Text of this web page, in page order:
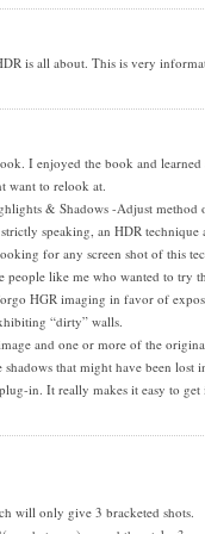
is all about. This is very
I enjoyed the book and
want to relook at.
& Shadows -Adjust
speaking, an HDR technique
for any screen shot of this
like me who wanted to try
HGR imaging in favor of
“dirty” walls.
and one or more of the
that might have been lost
in. It really makes it easy to get
will only give 3 bracketed shots.